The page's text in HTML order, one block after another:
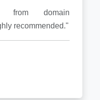
from domain
recommended."